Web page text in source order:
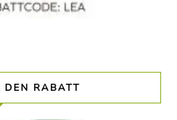
DEN RABATT